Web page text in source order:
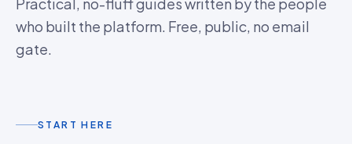
who built the platform. Free, public, no email
gate.
START HERE